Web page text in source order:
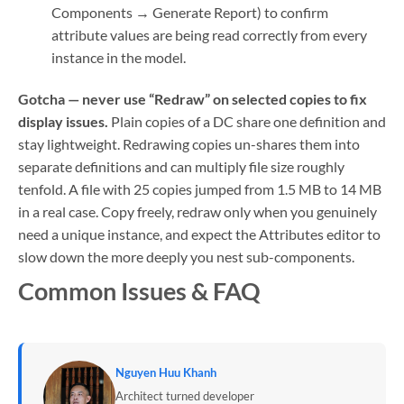
Components → Generate Report) to confirm
attribute values are being read correctly from every
instance in the model.
Gotcha — never use “Redraw” on selected copies to fix
display issues. Plain copies of a DC share one definition and
stay lightweight. Redrawing copies un-shares them into
separate definitions and can multiply file size roughly
tenfold. A file with 25 copies jumped from 1.5 MB to 14 MB
in a real case. Copy freely, redraw only when you genuinely
need a unique instance, and expect the Attributes editor to
slow down the more deeply you nest sub-components.
Common Issues & FAQ
Nguyen Huu Khanh
Architect turned developer